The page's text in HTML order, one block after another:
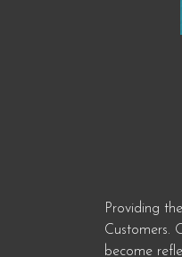
Providing
Customers.
become